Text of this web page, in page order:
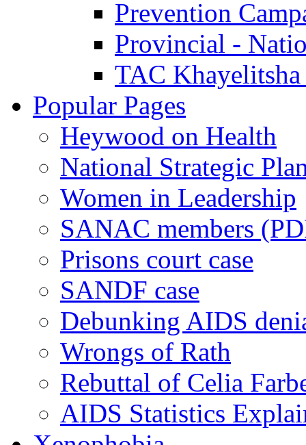
Prevention
Provincial -
TAC Khayelitsha
Popular Pages
Heywood on Health
National Strategic
Women in Leadership
SANAC members
Prisons court case
SANDF case
Debunking AIDS
Wrongs of Rath
Rebuttal of Celia
AIDS Statistics